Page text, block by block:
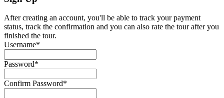
After creating an account, you'll be able to track your payment
status, track the confirmation and you can also rate the tour after you
finished the tour.
Username*
Password*
Confirm Password*